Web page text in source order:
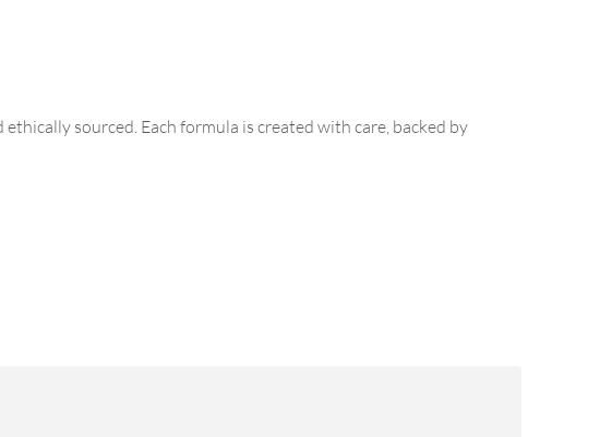
sourced. Each formula is created with care, backed by